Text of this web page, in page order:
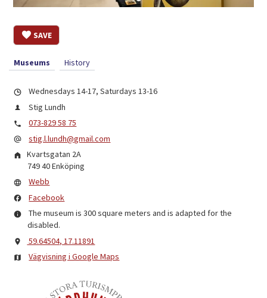
SAVE
Museums History
Wednesdays 14-17, Saturdays 13-16
Stig Lundh
073-829 58 75
stig.l.lundh@gmail.com
Kvartsgatan 2A
749 40Enköping
Webb
Facebook
The museum is 300 square meters and is adapted for the
disabled.
59.64504, 17.11891
Vägvisning i Google Maps